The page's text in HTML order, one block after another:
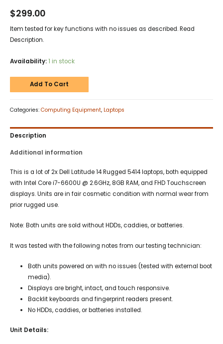
$299.00
Item tested for key functions with no issues as described. Read
Description.
Availability:1 in stock
Add To Cart
Categories: Computing Equipment, Laptops
Description
Additional information
This is a lot of 2x Dell Latitude 14 Rugged 5414 laptops, both equipped
with Intel Core i7-6600U @ 2.6GHz, 8GB RAM, and FHD Touchscreen
displays. Units are in fair cosmetic condition with normal wear from
prior rugged use.
Note: Both units are sold without HDDs, caddies, or batteries.
It was tested with the following notes from our testing technician:
Both units powered on with no issues (tested with external boot
media).
Displays are bright, intact, and touch responsive.
Backlit keyboards and fingerprint readers present.
No HDDs, caddies, or batteries installed.
Unit Details: